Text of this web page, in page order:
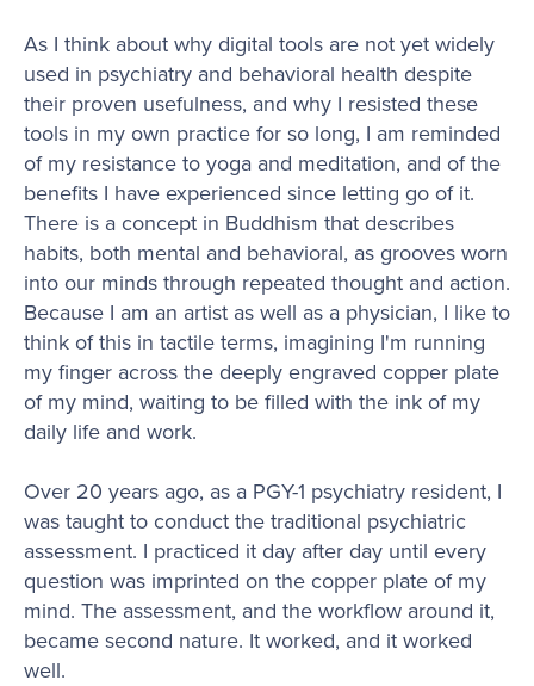
As I think about why digital tools are not yet widely
used in psychiatry and behavioral health despite
their proven usefulness, and why I resisted these
tools in my own practice for so long, I am reminded
of my resistance to yoga and meditation, and of the
benefits I have experienced since letting go of it.
There is a concept in Buddhism that describes
habits, both mental and behavioral, as grooves worn
into our minds through repeated thought and action.
Because I am an artist as well as a physician, I like to
think of this in tactile terms, imagining I'm running
my finger across the deeply engraved copper plate
of my mind, waiting to be filled with the ink of my
daily life and work.
Over 20 years ago, as a PGY-1 psychiatry resident, I
was taught to conduct the traditional psychiatric
assessment. I practiced it day after day until every
question was imprinted on the copper plate of my
mind. The assessment, and the workflow around it,
became second nature. It worked, and it worked
well.